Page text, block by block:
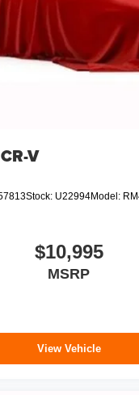
Limited Slip
V
Stock: U22994Model:
$10,995
MSRP
View Vehicle